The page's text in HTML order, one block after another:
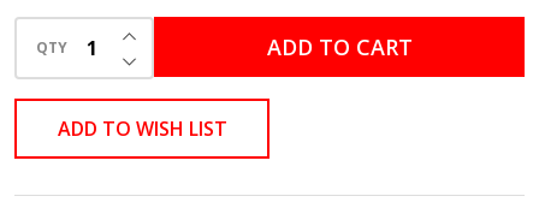
Handheld
Rugged
Barcode
Scanner Kit –
Scanner &
Shielded USB
QTY DECREASE QUANTITY OF UNDEFINED
INCREASE QUANTITY OF UNDEFINED
ADD TO CART
ADD TO WISH LIST